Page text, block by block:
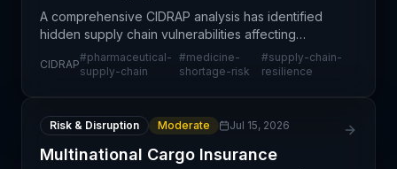
A comprehensive CIDRAP analysis has identified
hidden supply chain vulnerabilities affecting
approximately 100 essential medicines in the United
States. These risks stem from single-source
CIDRAP
#pharmaceutical-
supply-chain
#medicine-
shortage-risk
#supply-chain-
resilience
Risk & Disruption Moderate Jul 15, 2026
Multinational Cargo Insurance